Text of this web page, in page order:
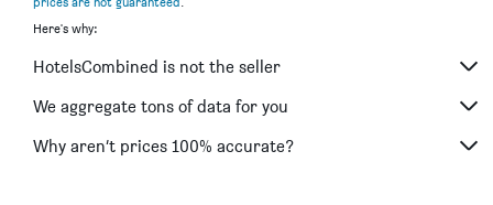
Here's why:
HotelsCombined is not the seller
We aggregate tons of data for you
Why aren’t prices 100% accurate?